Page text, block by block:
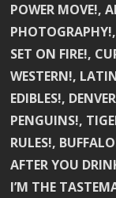
POWER MOVE!,
SET ON FIRE!,
WESTERN!,
EDIBLES!,
PENGUINS!,
RULES!,
AFTER YOU
I’M THE